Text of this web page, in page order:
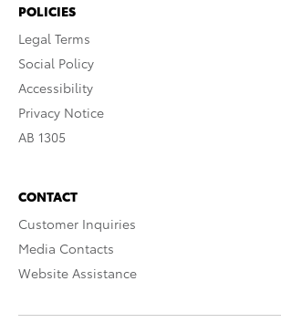
POLICIES
Legal Terms
Social Policy
Accessibility
Privacy Notice
AB 1305
CONTACT
Customer Inquiries
Media Contacts
Website Assistance